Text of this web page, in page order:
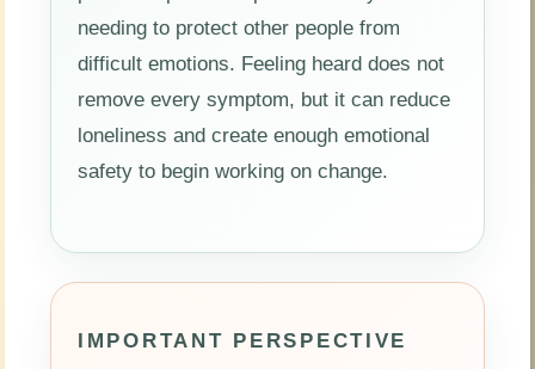
needing to protect other people from
difficult emotions. Feeling heard does not
remove every symptom, but it can reduce
loneliness and create enough emotional
safety to begin working on change.
IMPORTANT PERSPECTIVE